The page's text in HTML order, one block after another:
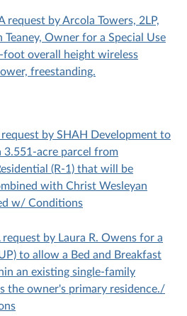
by Arcola Towers, 2LP,
Teaney, Owner for a Special Use
overall height wireless
freestanding.
by SHAH Development to
3.551-acre parcel from
(R-1) that will be
with Christ Wesleyan
w/ Conditions
by Laura R. Owens for a
to allow a Bed and Breakfast
an existing single-family
the owner's primary residence./